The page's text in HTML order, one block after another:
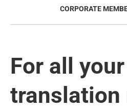
CORPORATE
For all your
translation